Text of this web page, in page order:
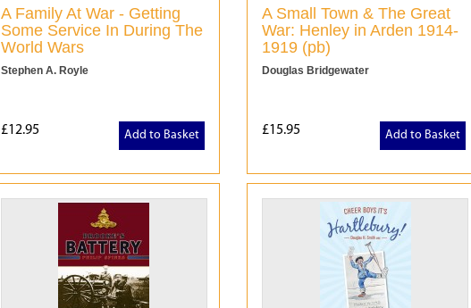
A Family At War - Getting
Some Service In During The
World Wars
Stephen A. Royle
£12.95 Add to Basket
A Small Town & The Great
War: Henley in Arden 1914-
1919 (pb)
Douglas Bridgewater
£15.95 Add to Basket